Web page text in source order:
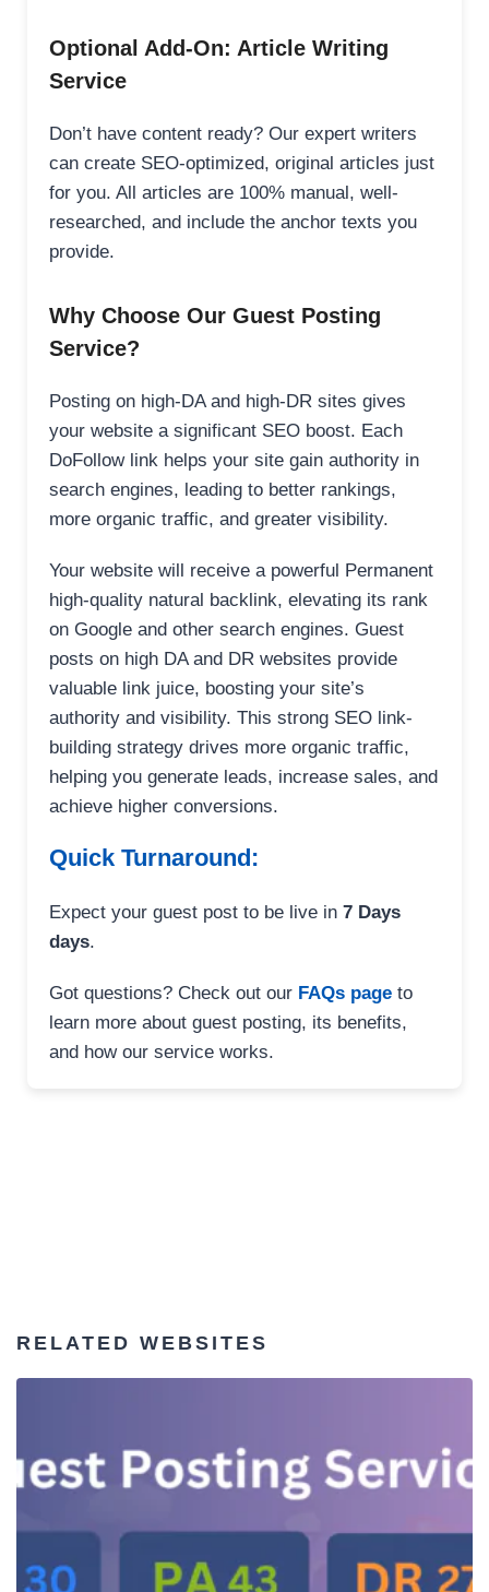
Optional Add-On: Article Writing
Service
Don’t have content ready? Our expert writers
can create SEO-optimized, original articles just
for you. All articles are 100% manual, well-
researched, and include the anchor texts you
provide.
Why Choose Our Guest Posting
Service?
Posting on high-DA and high-DR sites gives
your website a significant SEO boost. Each
DoFollow link helps your site gain authority in
search engines, leading to better rankings,
more organic traffic, and greater visibility.
Your website will receive a powerful Permanent
high-quality natural backlink, elevating its rank
on Google and other search engines. Guest
posts on high DA and DR websites provide
valuable link juice, boosting your site’s
authority and visibility. This strong SEO link-
building strategy drives more organic traffic,
helping you generate leads, increase sales, and
achieve higher conversions.
Quick Turnaround:
Expect your guest post to be live in 7 Days
days.
Got questions? Check out our FAQs page to
learn more about guest posting, its benefits,
and how our service works.
RELATED WEBSITES